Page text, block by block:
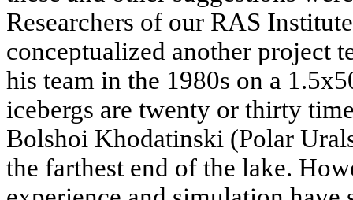
Researchers of our RAS
conceptualized another project
his team in the 1980s on a
icebergs are twenty or thirty
Bolshoi Khodatinski (Polar
the farthest end of the lake.